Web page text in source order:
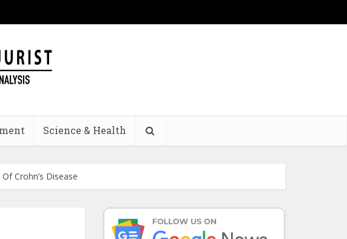
Science & Health
Crohn’s Disease